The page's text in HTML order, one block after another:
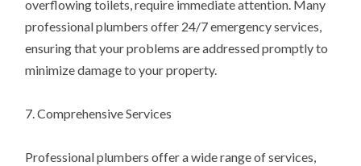
overflowing toilets, require immediate attention. Many
professional plumbers offer 24/7 emergency services,
ensuring that your problems are addressed promptly to
minimize damage to your property.
7. Comprehensive Services
Professional plumbers offer a wide range of services,